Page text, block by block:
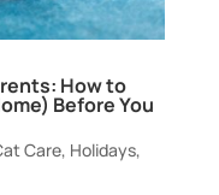
How to
Before You
Care, Holidays,